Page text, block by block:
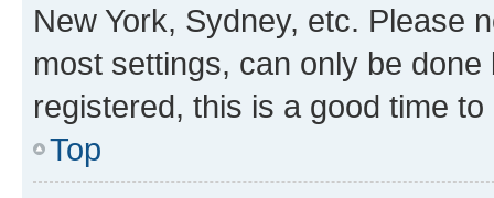
New York, Sydney, etc. Please
most settings, can only be
registered, this is a good time to
Top